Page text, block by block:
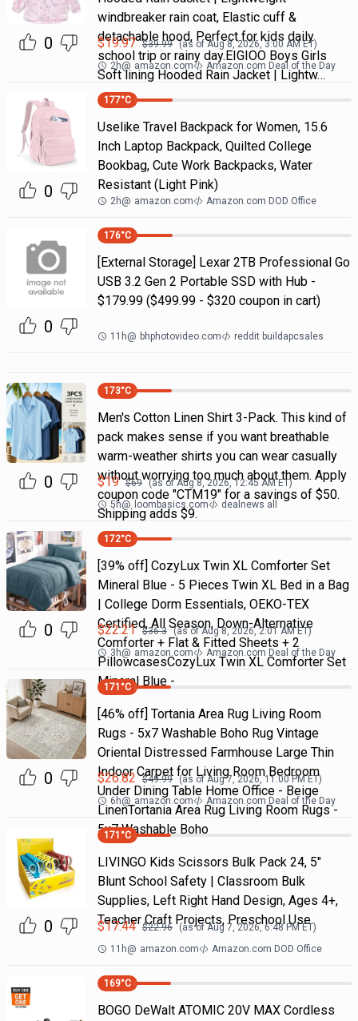
0
windbreaker rain coat, Elastic cuff &
detachable hood, Perfect for kids daily
school trip or rainy day.EIGIOO Boys Girls
Soft lining Hooded Rain Jacket | Lightw…
$19.97 $39.99 (as ofAug 8, 2026, 3:00 AMET)
2h@ amazon.com Amazon.com Deal of the Day
0
177°C
Uselike Travel Backpack for Women, 15.6
Inch Laptop Backpack, Quilted College
Bookbag, Cute Work Backpacks, Water
Resistant (Light Pink)
2h@ amazon.com Amazon.com DOD Office
0
176°C
[External Storage] Lexar 2TB Professional Go
USB 3.2 Gen 2 Portable SSD with Hub -
$179.99 ($499.99 - $320 coupon in cart)
11h@ bhphotovideo.com reddit buildapcsales
0
173°C
Men's Cotton Linen Shirt 3-Pack. This kind of
pack makes sense if you want breathable
warm-weather shirts you can wear casually
without worrying too much about them. Apply
coupon code "CTM19" for a savings of $50.
Shipping adds $9.
$19 $69 (as ofAug 8, 2026, 12:45 AMET)
5h@ loombasics.com dealnews all
0
172°C
[39% off] CozyLux Twin XL Comforter Set
Mineral Blue - 5 Pieces Twin XL Bed in a Bag
| College Dorm Essentials, OEKO-TEX
Certified, All Season, Down-Alternative
Comforter + Flat & Fitted Sheets + 2
PillowcasesCozyLux Twin XL Comforter Set
Mineral Blue -
$22.21 $36.3 (as ofAug 8, 2026, 2:01 AMET)
3h@ amazon.com Amazon.com Deal of the Day
0
171 °C
[46% off] Tortania Area Rug Living Room
Rugs - 5x7 Washable Boho Rug Vintage
Oriental Distressed Farmhouse Large Thin
Indoor Carpet for Living Room Bedroom
Under Dining Table Home Office - Beige
LinenTortania Area Rug Living Room Rugs -
5x7 Washable Boho
$26.82 $49.99 (as ofAug 7, 2026, 11:00 PMET)
6h@ amazon.com Amazon.com Deal of the Day
0
171 °C
LIVINGO Kids Scissors Bulk Pack 24, 5"
Blunt School Safety | Classroom Bulk
Supplies, Left Right Hand Design, Ages 4+,
Teacher Craft Projects, Preschool Use
$17.44 $22.96 (as ofAug 7, 2026, 6:48 PMET)
11h@ amazon.com Amazon.com DOD Office
169°C
BOGO DeWalt ATOMIC 20V MAX Cordless